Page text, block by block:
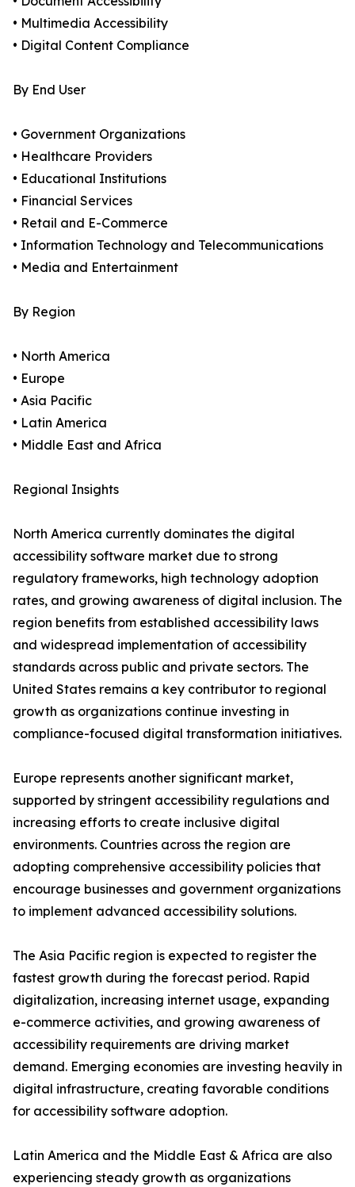
• Multimedia Accessibility
• Digital Content Compliance
By End User
• Government Organizations
• Healthcare Providers
• Educational Institutions
• Financial Services
• Retail and E-Commerce
• Information Technology and Telecommunications
• Media and Entertainment
By Region
• North America
• Europe
• Asia Pacific
• Latin America
• Middle East and Africa
Regional Insights
North America currently dominates the digital
accessibility software market due to strong
regulatory frameworks, high technology adoption
rates, and growing awareness of digital inclusion. The
region benefits from established accessibility laws
and widespread implementation of accessibility
standards across public and private sectors. The
United States remains a key contributor to regional
growth as organizations continue investing in
compliance-focused digital transformation initiatives.
Europe represents another significant market,
supported by stringent accessibility regulations and
increasing efforts to create inclusive digital
environments. Countries across the region are
adopting comprehensive accessibility policies that
encourage businesses and government organizations
to implement advanced accessibility solutions.
The Asia Pacific region is expected to register the
fastest growth during the forecast period. Rapid
digitalization, increasing internet usage, expanding
e-commerce activities, and growing awareness of
accessibility requirements are driving market
demand. Emerging economies are investing heavily in
digital infrastructure, creating favorable conditions
for accessibility software adoption.
Latin America and the Middle East & Africa are also
experiencing steady growth as organizations